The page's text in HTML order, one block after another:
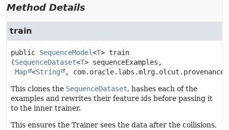
Method Details
train
public SequenceModel<T> train
(SequenceDataset<T> sequenceExamples,
Map <String ,
This clones the SequenceDataset, hashes each of the
examples and rewrites their feature ids before passing it
to the inner trainer.
This ensures the Trainer sees the data after the collisions,